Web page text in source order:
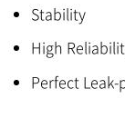
Stability
High
Perfect